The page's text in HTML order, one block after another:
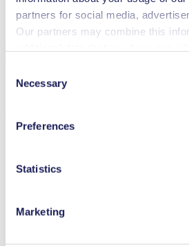
partners for social media,
Our partners may combine this
revoke your consent at any time by
at the end of the website and
You can find additional information
used, as well as their purpose,
Selection
Necessary
Preferences
Statistics
Marketing
Pressure (max.)
0 bar (rel.)
Ultimate Vacuum (max.) 13 mbar (abs.)
Features
Contamination free transfer